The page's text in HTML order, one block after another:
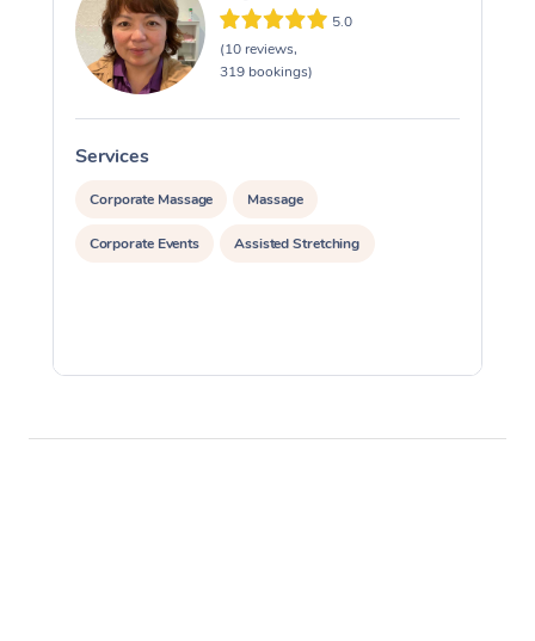
5.0
(10 reviews,
319 bookings)
Services
Corporate Massage Massage
Corporate Events Assisted Stretching